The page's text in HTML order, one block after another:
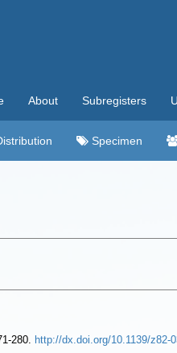
About Subregisters
Specimen
280. http://dx.doi.org/10.1139/z82-